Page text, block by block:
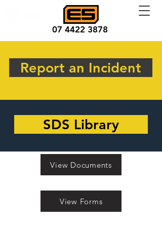
07 4422 3878
Report an Incident
SDS Library
View Documents
View Forms